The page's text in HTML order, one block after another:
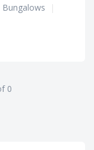
Bungalows
|
0